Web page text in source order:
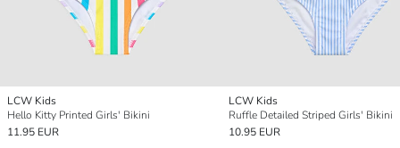
LCW Kids
Hello Kitty Printed Girls' Bikini
11.95 EUR
LCW Kids
Ruffle Detailed Striped Girls' Bikini
10.95 EUR